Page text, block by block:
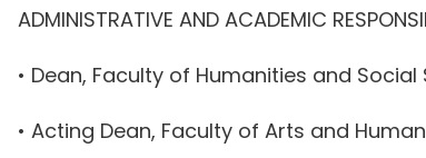
ADMINISTRATIVE AND ACADEMIC
• Dean, Faculty of Humanities and
• Acting Dean, Faculty of Arts and